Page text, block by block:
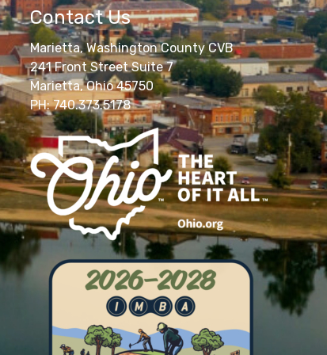
Contact Us
Marietta, Washington County CVB
241 Front Street Suite 7
Marietta, Ohio 45750
PH: 740.373.5178